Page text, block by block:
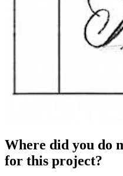
Where did you do
for this project?